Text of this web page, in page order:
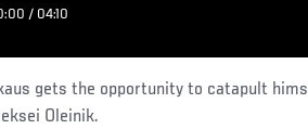
/ 04:10
gets the opportunity to catapult
Oleinik.